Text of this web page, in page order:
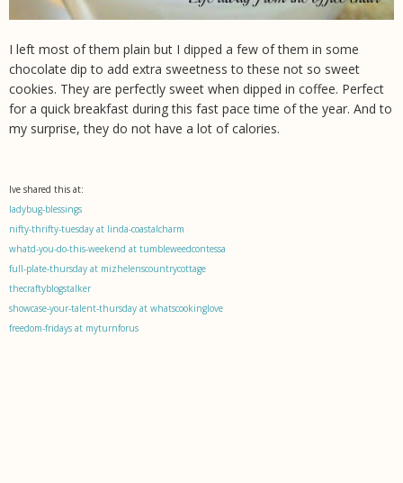
I left most of them plain but I dipped a few of them in some
chocolate dip to add extra sweetness to these not so sweet
cookies. They are perfectly sweet when dipped in coffee. Perfect
for a quick breakfast during this fast pace time of the year. And to
my surprise, they do not have a lot of calories.
Ive shared this at:
ladybug-blessings
nifty-thrifty-tuesday at linda-coastalcharm
whatd-you-do-this-weekend at tumbleweedcontessa
full-plate-thursday at mizhelenscountrycottage
thecraftyblogstalker
showcase-your-talent-thursday at whatscookinglove
freedom-fridays at myturnforus